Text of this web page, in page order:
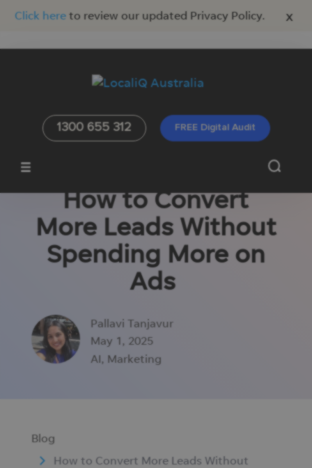
Click hereto review our updated Privacy Policy. x
1300 655 312 FREE Digital Audit
How to Convert
More Leads Without
Spending More on
Ads
Pallavi Tanjavur
May 1, 2025
AI, Marketing
Blog
How to Convert More Leads Without